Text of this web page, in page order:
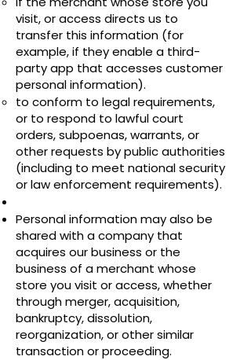
visit, or access directs us to
transfer this information (for
example, if they enable a third-
party app that accesses customer
personal information).
to conform to legal requirements,
or to respond to lawful court
orders, subpoenas, warrants, or
other requests by public authorities
(including to meet national security
or law enforcement requirements).
Personal information may also be
shared with a company that
acquires our business or the
business of a merchant whose
store you visit or access, whether
through merger, acquisition,
bankruptcy, dissolution,
reorganization, or other similar
transaction or proceeding.